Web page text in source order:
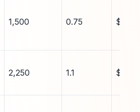
1,500 0.75
2,250 1.1